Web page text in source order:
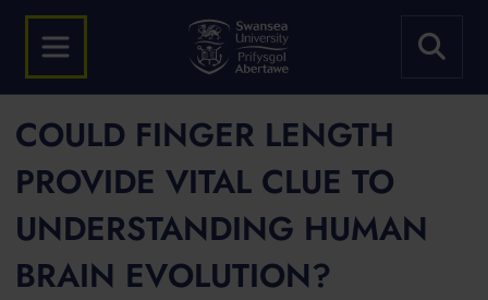
COULD FINGER LENGTH
PROVIDE VITAL CLUE TO
UNDERSTANDING HUMAN
BRAIN EVOLUTION?